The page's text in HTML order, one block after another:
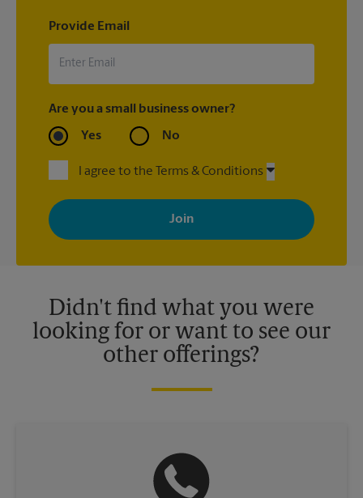
Provide Email
Are you a small business owner?
Yes No
I agree to the Terms & Conditions
By signing up, you agree to receive emails from The UPS Store
with news, special offers, promotions and messages tailored to
your interests. You can unsubscribe at any time. See our
privacy policy for more information. Retail locations are
Didn't find what you were
looking for or want to see our
other offerings?